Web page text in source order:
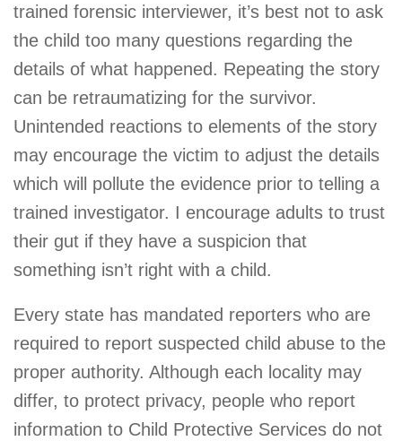
trained forensic interviewer, it’s best not to ask
the child too many questions regarding the
details of what happened. Repeating the story
can be retraumatizing for the survivor.
Unintended reactions to elements of the story
may encourage the victim to adjust the details
which will pollute the evidence prior to telling a
trained investigator. I encourage adults to trust
their gut if they have a suspicion that
something isn’t right with a child.
Every state has mandated reporters who are
required to report suspected child abuse to the
proper authority. Although each locality may
differ, to protect privacy, people who report
information to Child Protective Services do not